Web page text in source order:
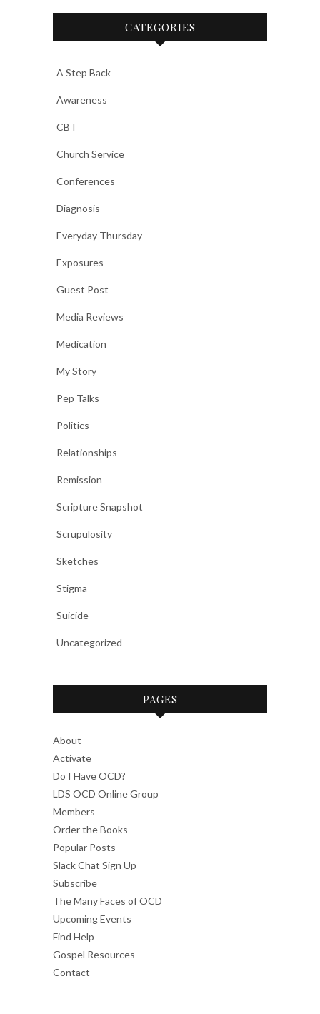
CATEGORIES
A Step Back
Awareness
CBT
Church Service
Conferences
Diagnosis
Everyday Thursday
Exposures
Guest Post
Media Reviews
Medication
My Story
Pep Talks
Politics
Relationships
Remission
Scripture Snapshot
Scrupulosity
Sketches
Stigma
Suicide
Uncategorized
PAGES
About
Activate
Do I Have OCD?
LDS OCD Online Group
Members
Order the Books
Popular Posts
Slack Chat Sign Up
Subscribe
The Many Faces of OCD
Upcoming Events
Find Help
Gospel Resources
Contact